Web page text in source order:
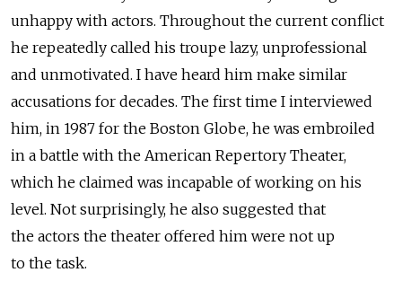
unhappy with actors. Throughout the current conflict
he repeatedly called his troupe lazy, unprofessional
and unmotivated. I have heard him make similar
accusations for decades. The first time I interviewed
him, in 1987 for the Boston Globe, he was embroiled
in a battle with the American Repertory Theater,
which he claimed was incapable of working on his
level. Not surprisingly, he also suggested that
the actors the theater offered him were not up
to the task.